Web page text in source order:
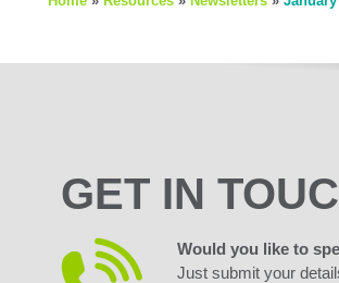
GET IN
Would you like to
Just submit your